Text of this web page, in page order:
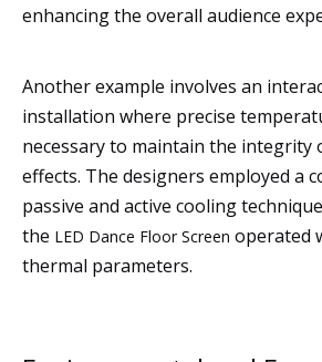
enhancing the overall audience
Another example involves an
installation where precise
necessary to maintain the integrity
effects. The designers employed a
passive and active cooling
the LED Dance Floor Screen operated
thermal parameters.